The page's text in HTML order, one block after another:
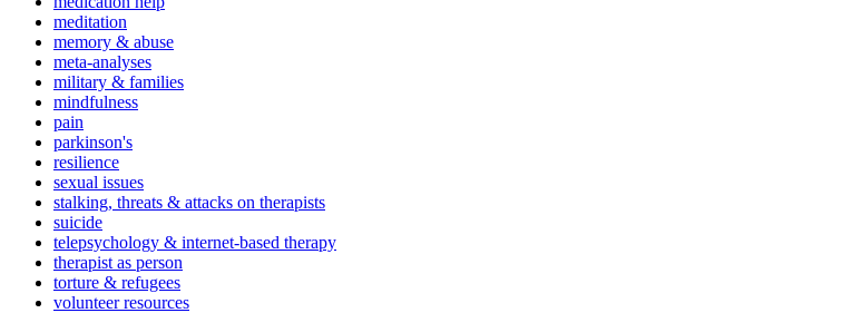
meditation
memory & abuse
meta-analyses
military & families
mindfulness
pain
parkinson's
resilience
sexual issues
stalking, threats & attacks on therapists
suicide
telepsychology & internet-based therapy
therapist as person
torture & refugees
volunteer resources